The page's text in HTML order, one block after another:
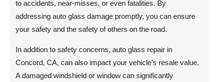
to accidents, near-misses, or even fatalities. By
addressing auto glass damage promptly, you can ensure
your safety and the safety of others on the road.
In addition to safety concerns, auto glass repair in
Concord, CA, can also impact your vehicle’s resale value.
A damaged windshield or window can significantly